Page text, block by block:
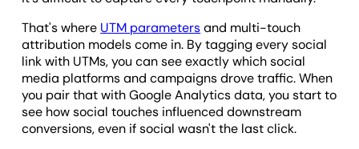
That's where UTM parametersand multi-touch
attribution models come in. By tagging every social
link with UTMs, you can see exactly which social
media platforms and campaigns drove traffic. When
you pair that with Google Analytics data, you start to
see how social touches influenced downstream
conversions, even if social wasn't the last click.